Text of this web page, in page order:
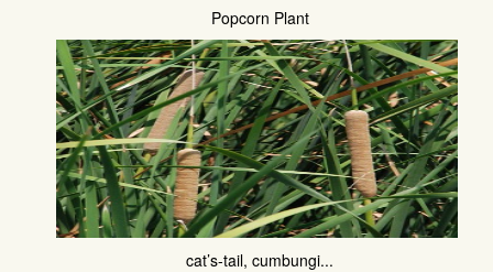
Popcorn Plant
cat’s-tail, cumbungi...